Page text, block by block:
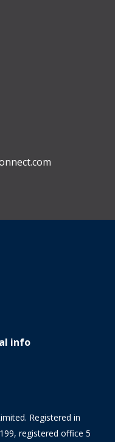
info
Registered in
registered office 5